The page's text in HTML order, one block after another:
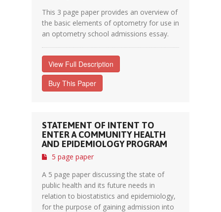
This 3 page paper provides an overview of
the basic elements of optometry for use in
an optometry school admissions essay.
View Full Description
Buy This Paper
STATEMENT OF INTENT TO
ENTER A COMMUNITY HEALTH
AND EPIDEMIOLOGY PROGRAM
5 page paper
A 5 page paper discussing the state of
public health and its future needs in
relation to biostatistics and epidemiology,
for the purpose of gaining admission into